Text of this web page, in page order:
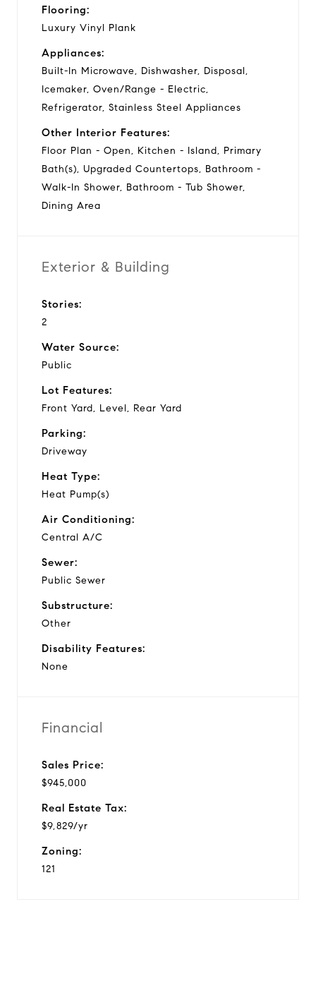
Flooring:
Luxury Vinyl Plank
Appliances:
Built-In Microwave, Dishwasher, Disposal,
Icemaker, Oven/Range - Electric,
Refrigerator, Stainless Steel Appliances
Other Interior Features:
Floor Plan - Open, Kitchen - Island, Primary
Bath(s), Upgraded Countertops, Bathroom -
Walk-In Shower, Bathroom - Tub Shower,
Dining Area
Exterior & Building
Stories:
2
Water Source:
Public
Lot Features:
Front Yard, Level, Rear Yard
Parking:
Driveway
Heat Type:
Heat Pump(s)
Air Conditioning:
Central A/C
Sewer:
Public Sewer
Substructure:
Other
Disability Features:
None
Financial
Sales Price:
$945,000
Real Estate Tax:
$9,829/yr
Zoning:
121